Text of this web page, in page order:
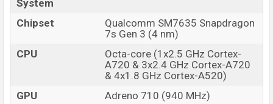
System
Chipset
Qualcomm SM7635 Snapdragon
7s Gen 3 (4 nm)
CPU
Octa-core (1x2.5 GHz Cortex-
A720 & 3x2.4 GHz Cortex-A720
& 4x1.8 GHz Cortex-A520)
GPU
Adreno 710 (940 MHz)